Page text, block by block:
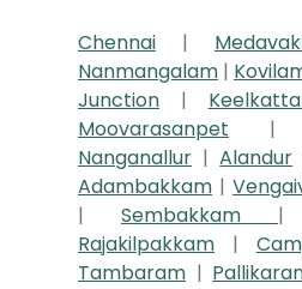
Chennai |
Nanmangalam |
Junction
|
Moovarasanpet
Nanganallur |Alandur
Adambakkam |
| Sembakkam
Rajakilpakkam
|
Tambaram |